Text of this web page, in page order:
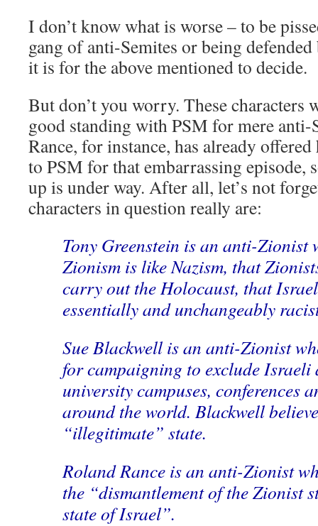
I don’t know what is worse – to be
gang of anti-Semites or being
it is for the above mentioned to decide.
But don’t you worry. These characters
good standing with PSM for mere anti-
Rance, for instance, has already
to PSM for that embarrassing episode,
up is under way. After all, let’s not
characters in question really are:
Tony Greenstein is an anti-Zionist
Zionism is like Nazism, that
carry out the Holocaust, that
essentially and unchangeably
Sue Blackwell is an anti-Zionist
for campaigning to exclude Israeli
university campuses, conferences
around the world. Blackwell
“illegitimate” state.
Roland Rance is an anti-Zionist
the “dismantlement of the Zionist
state of Israel”.